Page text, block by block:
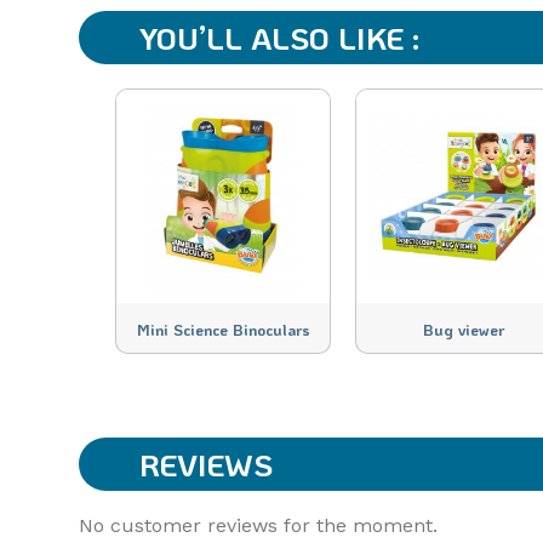
YOU’LL ALSO LIKE :
Mini Science Binoculars Bug viewer
REVIEWS
No customer reviews for the moment.